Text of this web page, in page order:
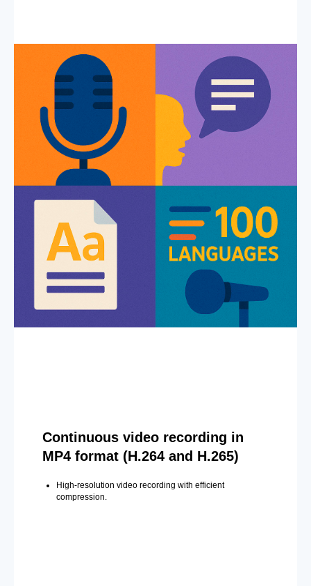
Continuous video recording in
MP4 format (H.264 and H.265)
High-resolution video recording with efficient
compression.